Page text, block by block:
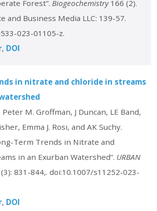
Forest”. Biogeochemistry166 (2).
and Business Media LLC: 139-57.
023-01105-z.
DOI
in nitrate and chloride in streams
Peter M. Groffman, J Duncan, LE Band,
Emma J. Rosi, and AK Suchy.
Term Trends in Nitrate and
in an Exurban Watershed”. URBAN
831-844,. doi:10.1007/s11252-023-
DOI